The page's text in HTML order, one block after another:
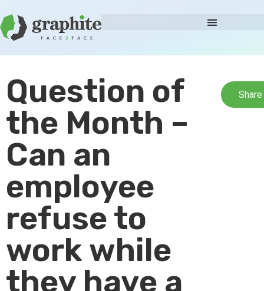
Question of
the Month –
Can an
employee
refuse to
work while
they have a
Share